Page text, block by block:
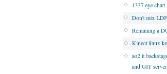
1337 eye
Don't mix
Renaming a
Kinect linux
ao2.it
and GIT server.